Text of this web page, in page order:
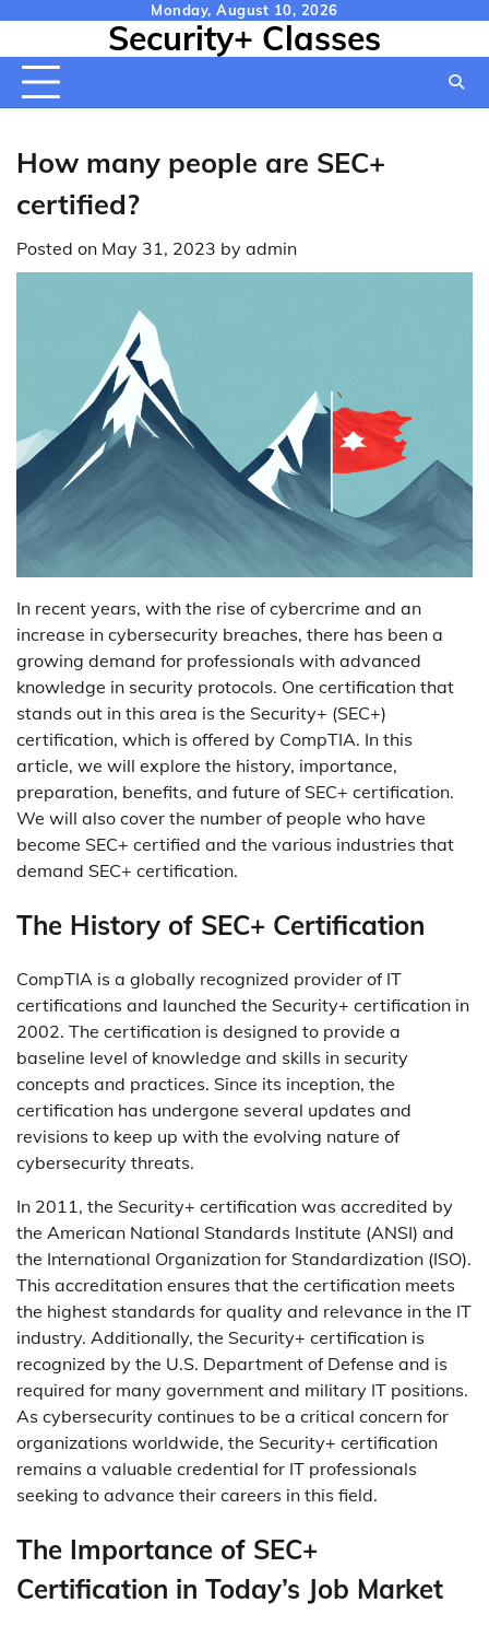
content
Monday, August 10, 2026
Security+ Classes
How many people are SEC+
certified?
Posted on May 31, 2023 by admin
In recent years, with the rise of cybercrime and an
increase in cybersecurity breaches, there has been a
growing demand for professionals with advanced
knowledge in security protocols. One certification that
stands out in this area is the Security+ (SEC+)
certification, which is offered by CompTIA. In this
article, we will explore the history, importance,
preparation, benefits, and future of SEC+ certification.
We will also cover the number of people who have
become SEC+ certified and the various industries that
demand SEC+ certification.
The History of SEC+ Certification
CompTIA is a globally recognized provider of IT
certifications and launched the Security+ certification in
2002. The certification is designed to provide a
baseline level of knowledge and skills in security
concepts and practices. Since its inception, the
certification has undergone several updates and
revisions to keep up with the evolving nature of
cybersecurity threats.
In 2011, the Security+ certification was accredited by
the American National Standards Institute (ANSI) and
the International Organization for Standardization (ISO).
This accreditation ensures that the certification meets
the highest standards for quality and relevance in the IT
industry. Additionally, the Security+ certification is
recognized by the U.S. Department of Defense and is
required for many government and military IT positions.
As cybersecurity continues to be a critical concern for
organizations worldwide, the Security+ certification
remains a valuable credential for IT professionals
seeking to advance their careers in this field.
The Importance of SEC+
Certification in Today’s Job Market